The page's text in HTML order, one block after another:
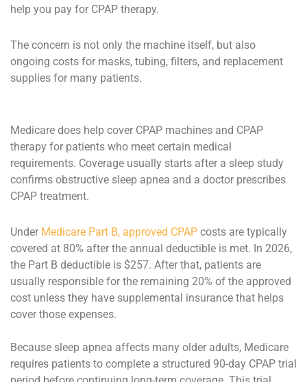
help you pay for CPAP therapy.
The concern is not only the machine itself, but also
ongoing costs for masks, tubing, filters, and replacement
supplies for many patients.
Medicare does help cover CPAP machines and CPAP
therapy for patients who meet certain medical
requirements. Coverage usually starts after a sleep study
confirms obstructive sleep apnea and a doctor prescribes
CPAP treatment.
Under Medicare Part B, approved CPAP costs are typically
covered at 80% after the annual deductible is met. In 2026,
the Part B deductible is $257. After that, patients are
usually responsible for the remaining 20% of the approved
cost unless they have supplemental insurance that helps
cover those expenses.
Because sleep apnea affects many older adults, Medicare
requires patients to complete a structured 90-day CPAP trial